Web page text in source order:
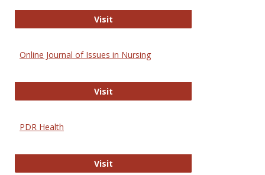
VisitEntrez
Online Journal of Issues in Nursing
VisitOnline Journal of Issues in Nursing
PDR Health
VisitPDR Health